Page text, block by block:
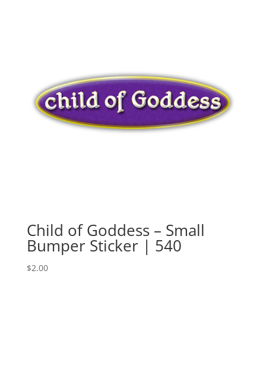
Child of Goddess – Small
Bumper Sticker | 540
$2.00